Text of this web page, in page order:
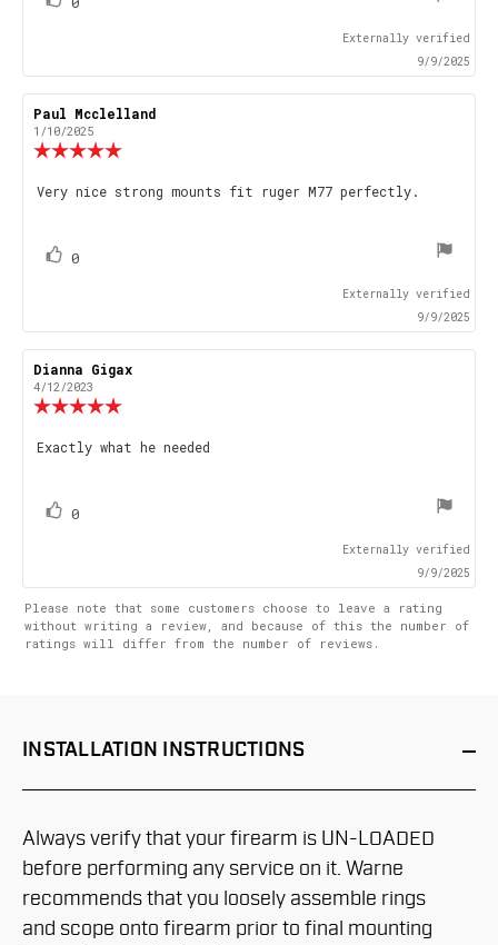
Externally verified
9/9/2025
Review
author:
Paul Mcclelland
1/10/2025
5.0
out
Review
Very nice strong mounts fit ruger M77 perfectly.
Vote
0
Externally verified
9/9/2025
Review
author:
Dianna Gigax
4/12/2023
5.0
out
Review
Exactly what he needed
Vote
0
Externally verified
9/9/2025
Please note that some customers choose to leave a rating
without writing a review, and because of this the number of
ratings will differ from the number of reviews.
INSTALLATION INSTRUCTIONS
Always verify that your firearm is UN-LOADED
before performing any service on it. Warne
recommends that you loosely assemble rings
and scope onto firearm prior to final mounting